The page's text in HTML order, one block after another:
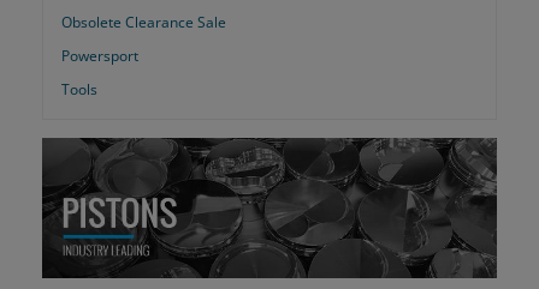
Obsolete Clearance Sale
Powersport
Tools